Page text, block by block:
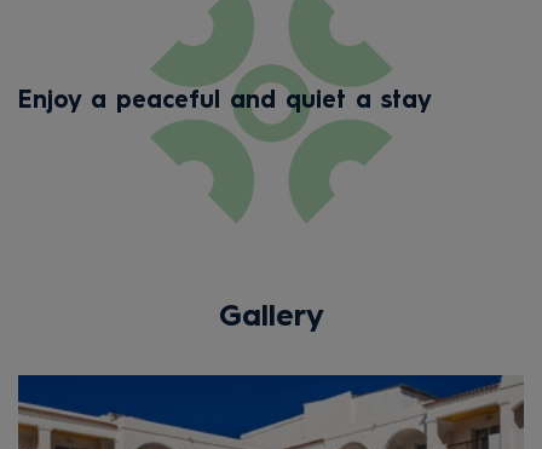
Enjoy a peaceful and quiet a stay
Gallery